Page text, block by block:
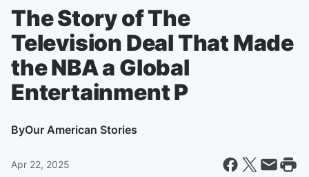
The Story of The
Television Deal That Made
the NBA a Global
Entertainment P
ByOur American Stories
Apr 22, 2025